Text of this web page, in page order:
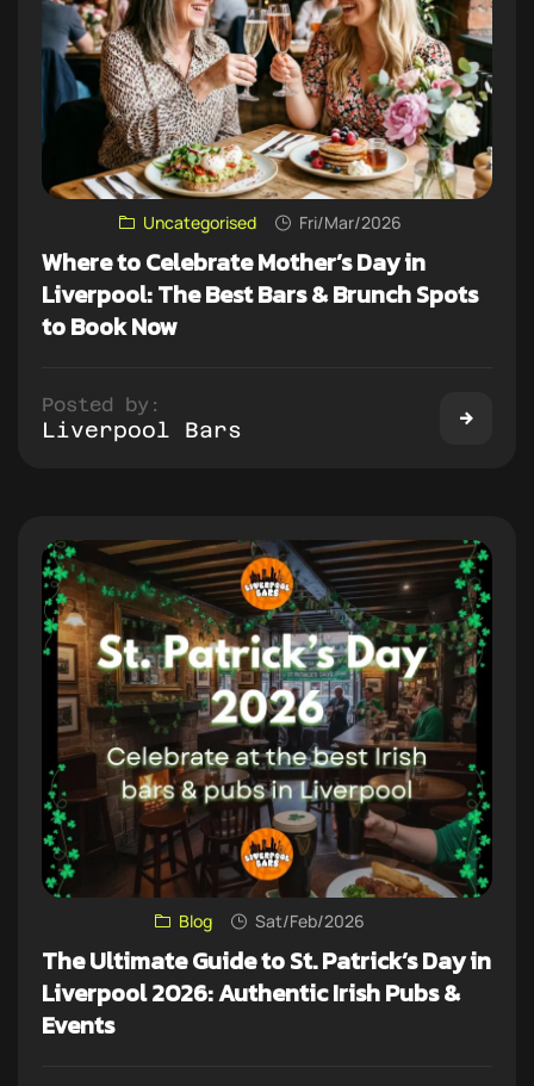
Uncategorised Fri/Mar/2026
Where to Celebrate Mother’s Day in
Liverpool: The Best Bars & Brunch Spots
to Book Now
Posted by:
Liverpool Bars
Blog Sat/Feb/2026
The Ultimate Guide to St. Patrick’s Day in
Liverpool 2026: Authentic Irish Pubs &
Events